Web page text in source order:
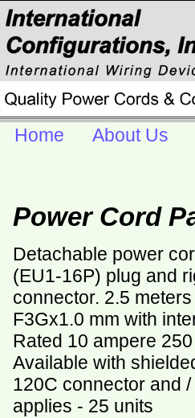
Home About Us
Power Cord
Detachable power
(EU1-16P) plug and
connector. 2.5
F3Gx1.0 mm with
Rated 10 ampere
Available with
120C connector and
applies - 25 units